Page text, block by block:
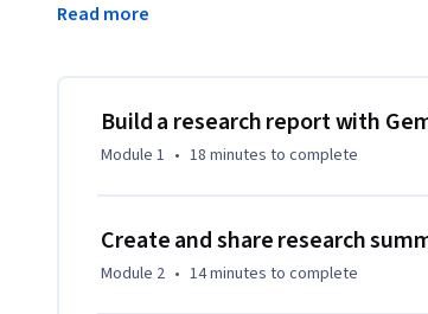
videos—to generate instant, actionable
By the end of this course, you will create:
• The ultimate brief on any topic: Use
• An expert persona: Use Gemini to
Read more
Build a research report with
Module 1 • 18 minutes to complete
Create and share research
Module 2 • 14 minutes to complete